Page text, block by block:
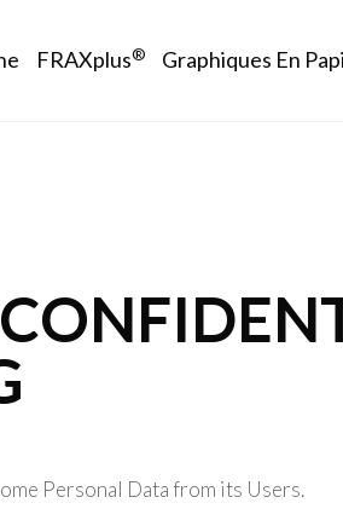
FRAXplus® Graphiques En
Personal Data from its Users.